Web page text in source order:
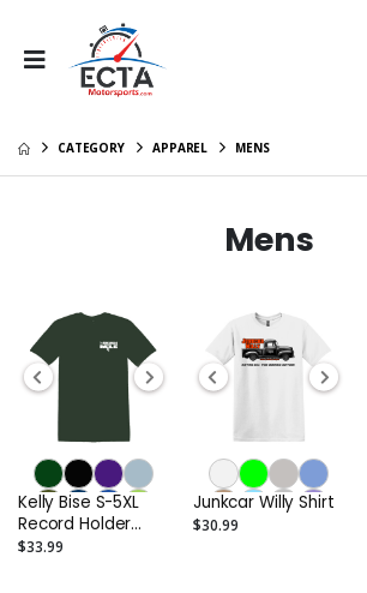
CATEGORY APPAREL MENS
Mens
Kelly Bise S-5XL
Record Holder
Shirts
$33.99
Junkcar Willy Shirt
$30.99